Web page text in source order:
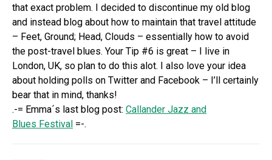
that exact problem. I decided to discontinue my old blog
and instead blog about how to maintain that travel attitude
– Feet, Ground; Head, Clouds – essentially how to avoid
the post-travel blues. Your Tip #6 is great – I live in
London, UK, so plan to do this alot. I also love your idea
about holding polls on Twitter and Facebook – I’ll certainly
bear that in mind, thanks!
.-= Emma´s last blog post: Callander Jazz and
Blues Festival =-.